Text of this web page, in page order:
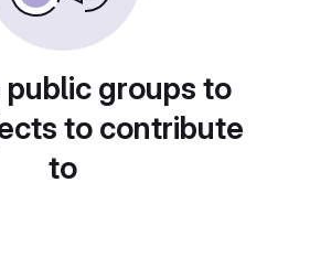
public groups to
to contribute
to